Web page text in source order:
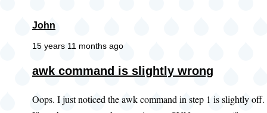
John
15 years 11 months ago
awk command is slightly wrong
Oops. I just noticed the awk command in step 1 is slightly off.